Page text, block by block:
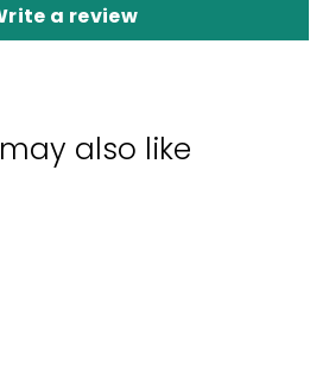
a review
also like